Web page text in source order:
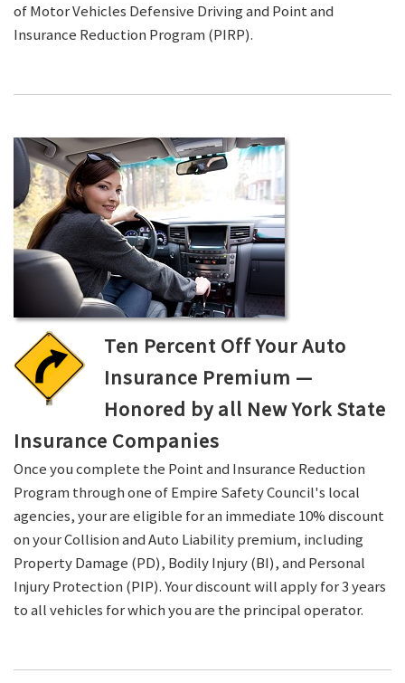
of Motor Vehicles Defensive Driving and Point and
Insurance Reduction Program (PIRP).
Ten Percent Off Your Auto
Insurance Premium —
Honored by all New York State
Insurance Companies
Once you complete the Point and Insurance Reduction
Program through one of Empire Safety Council's local
agencies, your are eligible for an immediate 10% discount
on your Collision and Auto Liability premium, including
Property Damage (PD), Bodily Injury (BI), and Personal
Injury Protection (PIP). Your discount will apply for 3 years
to all vehicles for which you are the principal operator.